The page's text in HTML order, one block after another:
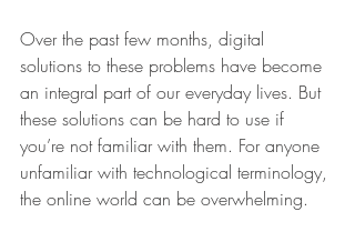
Over the past few months, digital
solutions to these problems have become
an integral part of our everyday lives. But
these solutions can be hard to use if
you’re not familiar with them. For anyone
unfamiliar with technological terminology,
the online world can be overwhelming.